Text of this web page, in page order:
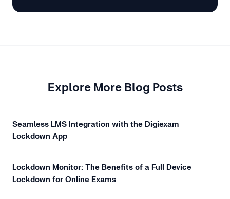
Explore More Blog Posts
Seamless LMS Integration with the Digiexam
Lockdown App
Lockdown Monitor: The Benefits of a Full Device
Lockdown for Online Exams